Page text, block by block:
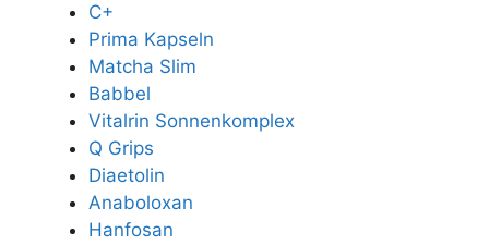
C+
Prima Kapseln
Matcha Slim
Babbel
Vitalrin Sonnenkomplex
Q Grips
Diaetolin
Anaboloxan
Hanfosan